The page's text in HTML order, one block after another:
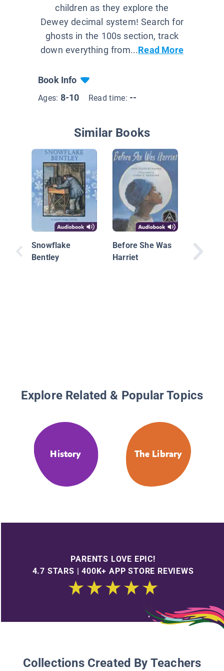
children as they explore the
Dewey decimal system! Search for
ghosts in the 100s section, track
down everything from...Read More
Book Info
Ages: 8-10 Read time: --
Similar Books
Snowflake
Bentley
Before She Was
Harriet
Caged
Poet of
Explore Related & Popular Topics
History The Library
PARENTS LOVE EPIC!
4.7 STARS | 400K+ APP STORE REVIEWS
Collections Created By Teachers